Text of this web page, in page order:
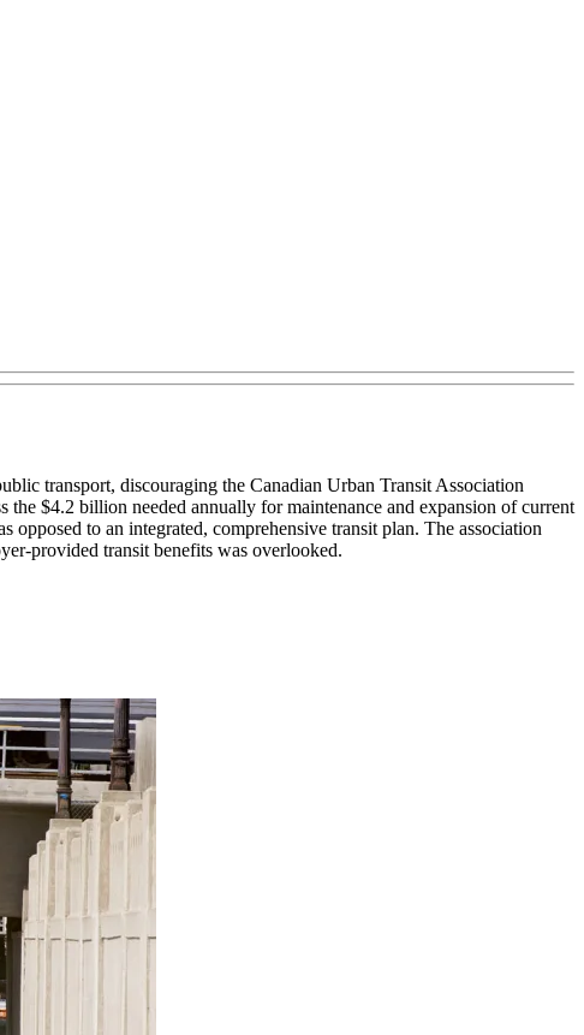
transport, discouraging the Canadian Urban Transit Association
$4.2 billion needed annually for maintenance and expansion of current
to an integrated, comprehensive transit plan. The association
provided transit benefits was overlooked.